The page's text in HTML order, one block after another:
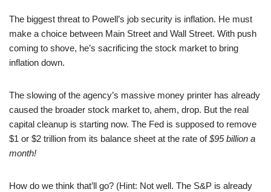
The biggest threat to Powell’s job security is inflation. He must
make a choice between Main Street and Wall Street. With push
coming to shove, he’s sacrificing the stock market to bring
inflation down.
The slowing of the agency’s massive money printer has already
caused the broader stock market to, ahem, drop. But the real
capital cleanup is starting now. The Fed is supposed to remove
$1 or $2 trillion from its balance sheet at the rate of$95 billion a
month!
How do we think that’ll go? (Hint: Not well. The S&P is already